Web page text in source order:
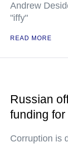
Andrew
"iffy"
READ MORE
Russian
funding for
Corruption is